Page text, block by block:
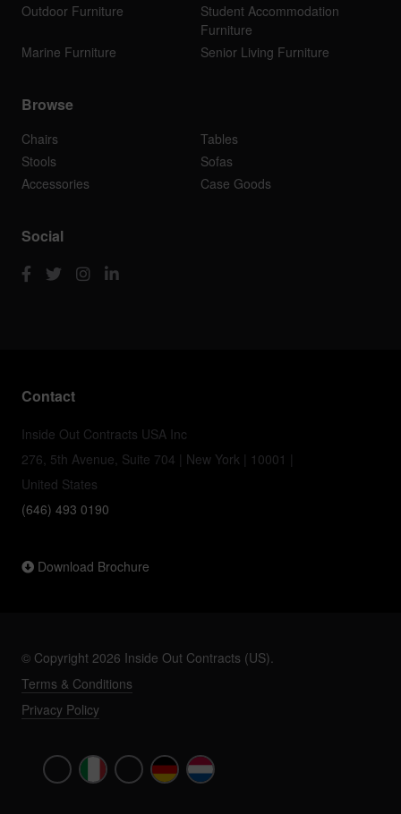
Outdoor Furniture
Student Accommodation
Furniture
Marine Furniture
Senior Living Furniture
Browse
Chairs
Tables
Stools
Sofas
Accessories
Case Goods
Social
Contact
Inside Out Contracts USA Inc
276, 5th Avenue, Suite 704 | New York | 10001 |
United States
(646) 493 0190
Download Brochure
© Copyright 2026 Inside Out Contracts (US).
Terms & Conditions
Privacy Policy